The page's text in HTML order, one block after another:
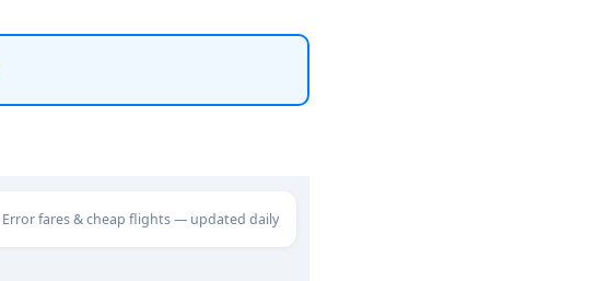
Error fares & cheap flights — updated daily